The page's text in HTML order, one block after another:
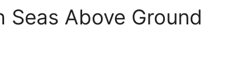
Seas Above Ground